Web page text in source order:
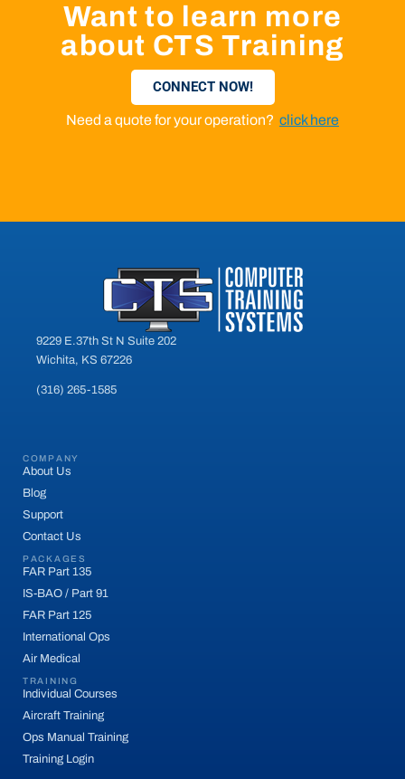
Want to learn more
about CTS Training
CONNECT NOW!
Need a quote for your operation? click here
9229 E.37th St N Suite 202
Wichita, KS 67226
(316) 265-1585
COMPANY
About Us
Blog
Support
Contact Us
PACKAGES
FAR Part 135
IS-BAO / Part 91
FAR Part 125
International Ops
Air Medical
TRAINING
Individual Courses
Aircraft Training
Ops Manual Training
Training Login